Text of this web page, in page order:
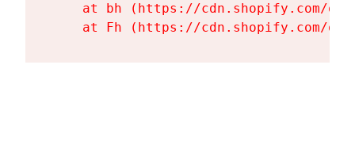
at bh (https://cdn.shopify.com/
at Fh (https://cdn.shopify.com/